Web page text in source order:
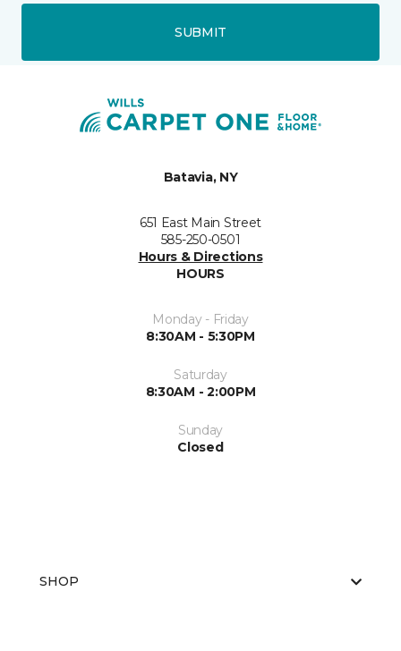
SUBMIT
Batavia, NY
651 East Main Street
585-250-0501
Hours & Directions
HOURS
Monday - Friday
8:30AM - 5:30PM
Saturday
8:30AM - 2:00PM
Sunday
Closed
SHOP